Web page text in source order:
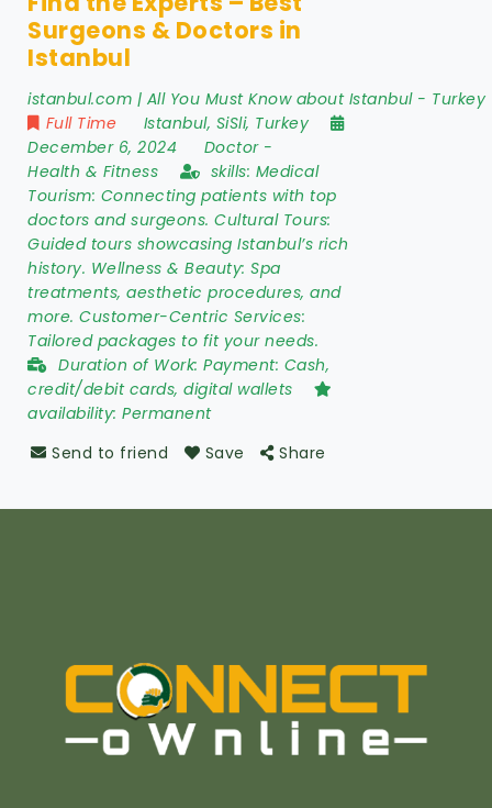
Surgeons & Doctors in
Istanbul
istanbul.com | All You Must Know about Istanbul - Turkey
Full Time
Istanbul, SiSli, Turkey
December 6, 2024
Doctor-
Health & Fitness
skills: Medical
Tourism: Connecting patients with top
doctors and surgeons. Cultural Tours:
Guided tours showcasing Istanbul’s rich
history. Wellness & Beauty: Spa
treatments, aesthetic procedures, and
more. Customer-Centric Services:
Tailored packages to fit your needs.
Duration of Work: Payment: Cash,
credit/debit cards, digital wallets
availability: Permanent
Send to friend
Save Share